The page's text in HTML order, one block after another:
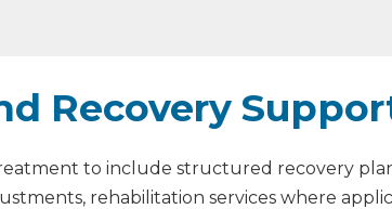
Recovery
to include structured recovery
rehabilitation services where